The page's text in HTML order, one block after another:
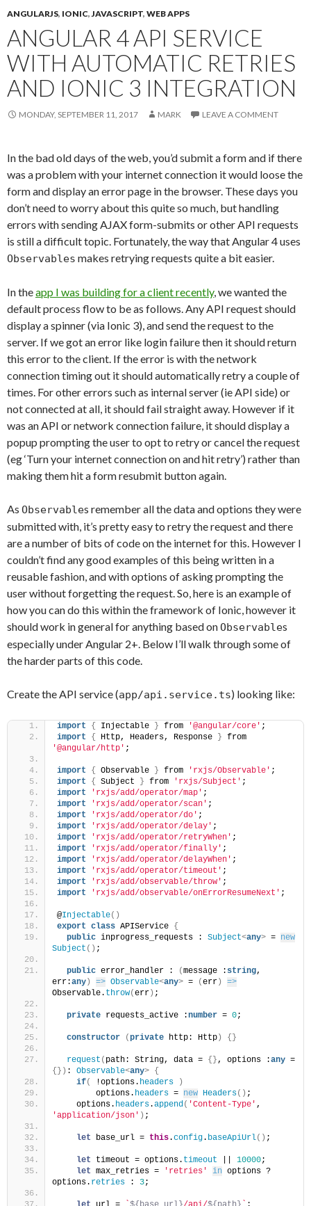
ANGULARJS, IONIC,JAVASCRIPT, WEB APPS
ANGULAR 4 API SERVICE
WITH AUTOMATIC RETRIES
AND IONIC 3 INTEGRATION
MONDAY, SEPTEMBER 11, 2017 MARK LEAVE A COMMENT
In the bad old days of the web, you’d submit a form and if there
was a problem with your internet connection it would loose the
form and display an error page in the browser. These days you
don’t need to worry about this quite so much, but handling
errors with sending AJAX form-submits or other API requests
is still a difficult topic. Fortunately, the way that Angular 4 uses
Observables makes retrying requests quite a bit easier.
In theapp I was building for a client recently, we wanted the
default process flow to be as follows. Any API request should
display a spinner (via Ionic 3), and send the request to the
server. If we got an error like login failure then it should return
this error to the client. If the error is with the network
connection timing out it should automatically retry a couple of
times. For other errors such as internal server (ie API side) or
not connected at all, it should fail straight away. However if it
was an API or network connection failure, it should display a
popup prompting the user to opt to retry or cancel the request
(eg ‘Turn your internet connection on and hit retry’) rather than
making them hit a form resubmit button again.
As Observables remember all the data and options they were
submitted with, it’s pretty easy to retry the request and there
are a number of bits of code on the internet for this. However I
couldn’t find any good examples of this being written in a
reusable fashion, and with options of asking prompting the
user without forgetting the request. So, here is an example of
how you can do this within the framework of Ionic, however it
should work in general for anything based onObservables
especially under Angular 2+. Below I’ll walk through some of
the harder parts of this code.
Create the API service (app/api.service.ts) looking like:
import { Injectable } from '@angular/core' ;
import
{ Http, Headers, Response }
'@angular/http' ;
import { Observable } from 'rxjs/Observable' ;
import
{ Subject } from 'rxjs/Subject' ;
import
'rxjs/add/operator/map' ;
import
'rxjs/add/operator/scan' ;
import
'rxjs/add/operator/do' ;
import
'rxjs/add/operator/delay' ;
import
'rxjs/add/operator/retryWhen' ;
import
'rxjs/add/operator/finally' ;
import
'rxjs/add/operator/delayWhen' ;
import
'rxjs/add/operator/timeout' ;
import
'rxjs/add/observable/throw' ;
import
'rxjs/add/observable/onErrorResumeNext' ;
@Injectable( )
export class APIService {
public inprogress_requests : Subject<any> = new
Subject ( ) ;
public error_handler : (message : string,
err:any ) => Observable<any> = (err )
=>
Observable. throw(err ) ;
private requests_active :number = 0;
constructor (private http: Http ) { }
request ( path: String, data = { }, options :any
{ } ) : Observable<any> {
if( !options. headers
)
        options.
headers = new Headers( ) ;
    options.
headers.append( 'Content-Type'
'application/json' ) ;
let base_url = this.config. baseApiUrl( ) ;
let timeout = options. timeout 10000;
let max_retries = 'retries' in options ?
options. retries : 3;